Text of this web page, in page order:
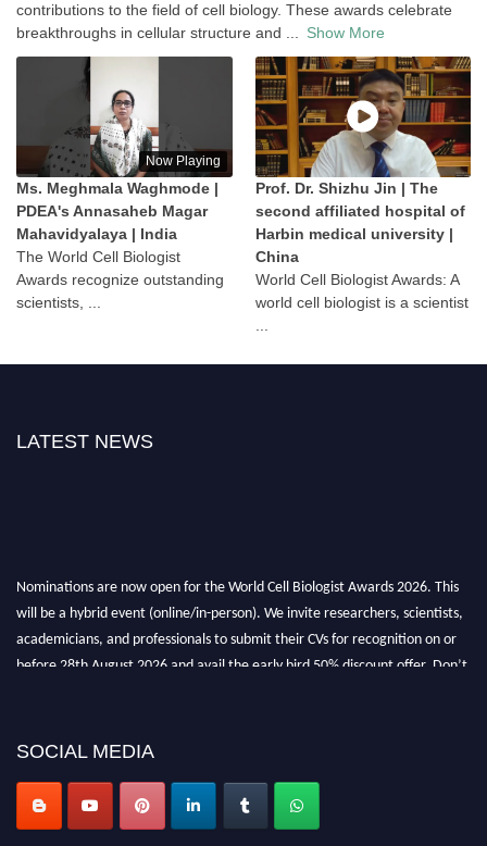
contributions to the field of cell biology. These awards celebrate
breakthroughs in cellular structure and
Show More
Now Playing
Ms. Meghmala Waghmode |
PDEA's Annasaheb Magar
Mahavidyalaya | India
The World Cell Biologist
Awards recognize outstanding
scientists, ...
Prof. Dr. Shizhu Jin | The
second affiliated hospital of
Harbin medical university |
China
World Cell Biologist Awards: A
world cell biologist is a scientist
...
LATEST NEWS
Nominations are now open for the World Cell Biologist Awards 2026. This
will be a hybrid event (online/in-person). We invite researchers, scientists,
academicians, and professionals to submit their CVs for recognition on or
before 28th August 2026 and avail the early bird 50% discount offer. Don’t
SOCIAL MEDIA